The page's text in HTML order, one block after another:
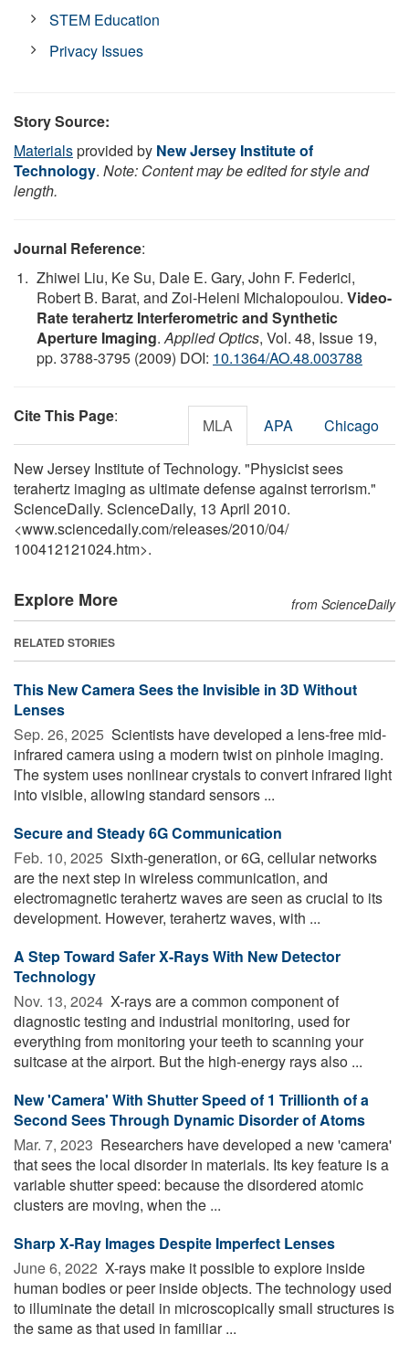
STEM Education
Privacy Issues
Story Source:
Materialsprovided by New Jersey Institute of
Technology. Note: Content may be edited for style and
length.
Journal Reference:
Zhiwei Liu, Ke Su, Dale E. Gary, John F. Federici,
Robert B. Barat, and Zoi-Heleni Michalopoulou. Video-
Rate terahertz Interferometric and Synthetic
Aperture Imaging.Applied Optics, Vol. 48, Issue 19,
pp. 3788-3795 (2009) DOI: 10.1364/AO.48.003788
Cite This Page: MLA APA Chicago
New Jersey Institute of Technology. "Physicist sees
terahertz imaging as ultimate defense against terrorism."
ScienceDaily. ScienceDaily, 13 April 2010.
<www.sciencedaily.com/releases/2010/04/
100412121024.htm>.
Explore More from ScienceDaily
RELATED STORIES
This New Camera Sees the Invisible in 3D Without
Lenses
Sep. 26, 2025  Scientists have developed a lens-free mid-
infrared camera using a modern twist on pinhole imaging.
The system uses nonlinear crystals to convert infrared light
into visible, allowing standard sensors ...
Secure and Steady 6G Communication
Feb. 10, 2025  Sixth-generation, or 6G, cellular networks
are the next step in wireless communication, and
electromagnetic terahertz waves are seen as crucial to its
development. However, terahertz waves, with ...
A Step Toward Safer X-Rays With New Detector
Technology
Nov. 13, 2024  X-rays are a common component of
diagnostic testing and industrial monitoring, used for
everything from monitoring your teeth to scanning your
suitcase at the airport. But the high-energy rays also ...
New 'Camera' With Shutter Speed of 1 Trillionth of a
Second Sees Through Dynamic Disorder of Atoms
Mar. 7, 2023  Researchers have developed a new 'camera'
that sees the local disorder in materials. Its key feature is a
variable shutter speed: because the disordered atomic
clusters are moving, when the ...
Sharp X-Ray Images Despite Imperfect Lenses
June 6, 2022  X-rays make it possible to explore inside
human bodies or peer inside objects. The technology used
to illuminate the detail in microscopically small structures is
the same as that used in familiar ...